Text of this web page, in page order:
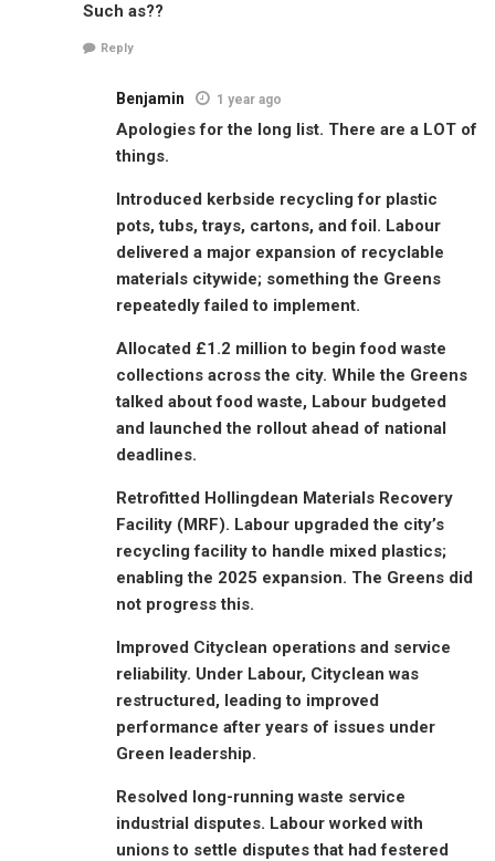
Such as??
Reply
Benjamin 1 year ago
Apologies for the long list. There are a LOT of
things.
Introduced kerbside recycling for plastic
pots, tubs, trays, cartons, and foil. Labour
delivered a major expansion of recyclable
materials citywide; something the Greens
repeatedly failed to implement.
Allocated £1.2 million to begin food waste
collections across the city. While the Greens
talked about food waste, Labour budgeted
and launched the rollout ahead of national
deadlines.
Retrofitted Hollingdean Materials Recovery
Facility (MRF). Labour upgraded the city’s
recycling facility to handle mixed plastics;
enabling the 2025 expansion. The Greens did
not progress this.
Improved Cityclean operations and service
reliability. Under Labour, Cityclean was
restructured, leading to improved
performance after years of issues under
Green leadership.
Resolved long-running waste service
industrial disputes. Labour worked with
unions to settle disputes that had festered